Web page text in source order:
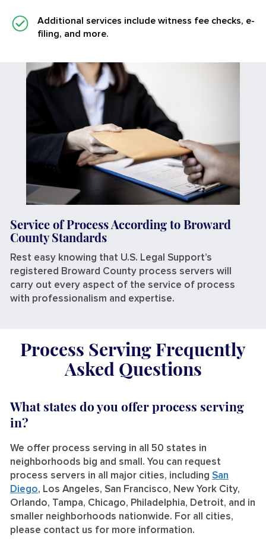
Additional services include witness fee checks, e-
filing, and more.
Service of Process According to Broward
County Standards
Rest easy knowing that U.S. Legal Support’s
registered Broward County process servers will
carry out every aspect of the service of process
with professionalism and expertise.
Process Serving Frequently
Asked Questions
What states do you offer process serving
in?
We offer process serving in all 50 states in
neighborhoods big and small. You can request
process servers in all major cities, including San
Diego, Los Angeles, San Francisco, New York City,
Orlando, Tampa, Chicago, Philadelphia, Detroit, and in
smaller neighborhoods nationwide. For all cities,
please contact us for more information.